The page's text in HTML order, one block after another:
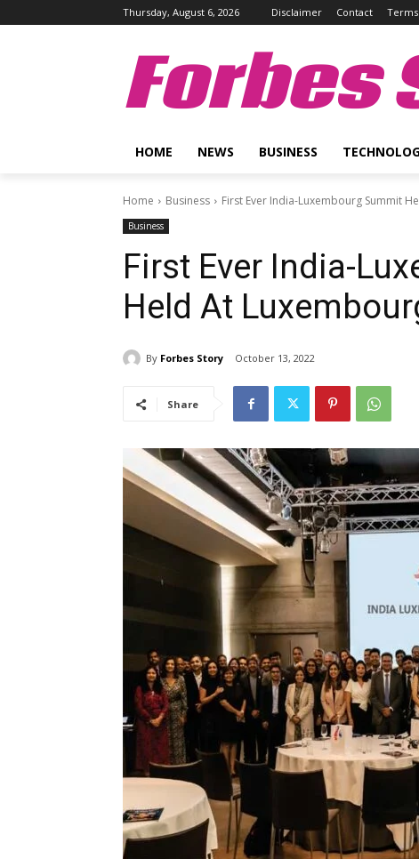
Thursday, August 6, 2026 Disclaimer Contact
Forbes
HOME NEWS BUSINESS
Home Business First Ever India-Luxembourg Summit
Business
First Ever India-
Held At
By Forbes Story October 13, 2022
Share